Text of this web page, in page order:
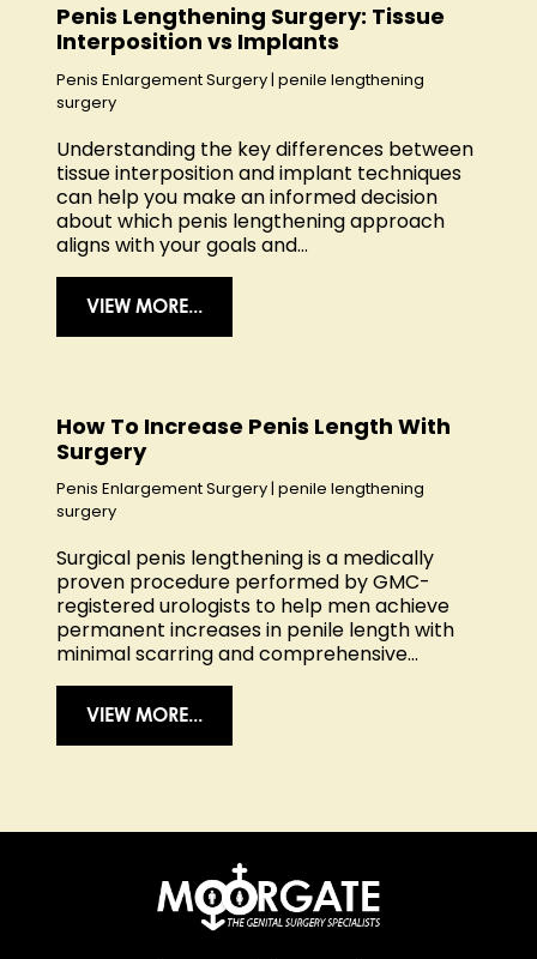
Penis Lengthening Surgery: Tissue
Interposition vs Implants
Penis Enlargement Surgery| penile lengthening
surgery
Understanding the key differences between
tissue interposition and implant techniques
can help you make an informed decision
about which penis lengthening approach
aligns with your goals and...
VIEW MORE...
How To Increase Penis Length With
Surgery
Penis Enlargement Surgery| penile lengthening
surgery
Surgical penis lengthening is a medically
proven procedure performed by GMC-
registered urologists to help men achieve
permanent increases in penile length with
minimal scarring and comprehensive...
VIEW MORE...